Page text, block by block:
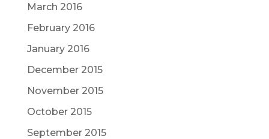
March 2016
February 2016
January 2016
December 2015
November 2015
October 2015
September 2015